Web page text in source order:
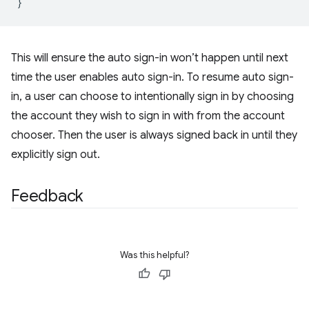
This will ensure the auto sign-in won’t happen until next
time the user enables auto sign-in. To resume auto sign-
in, a user can choose to intentionally sign in by choosing
the account they wish to sign in with from the account
chooser. Then the user is always signed back in until they
explicitly sign out.
Feedback
Was this helpful?